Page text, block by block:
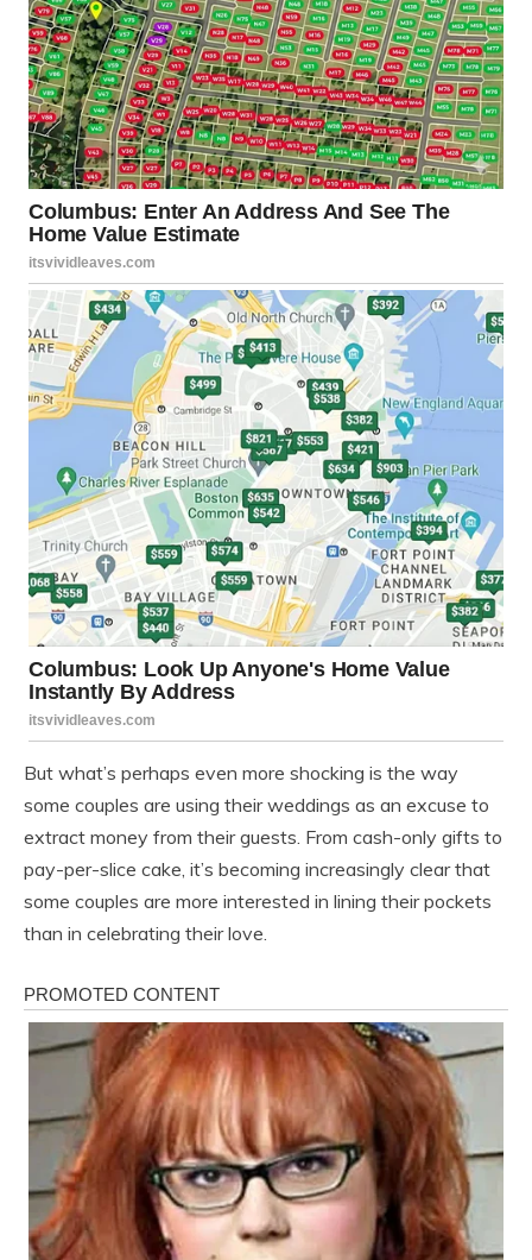
But what’s perhaps even more shocking is the way
some couples are using their weddings as an excuse to
extract money from their guests. From cash-only gifts to
pay-per-slice cake, it’s becoming increasingly clear that
some couples are more interested in lining their pockets
than in celebrating their love.